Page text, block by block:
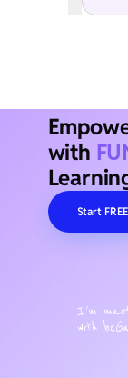
with
Start